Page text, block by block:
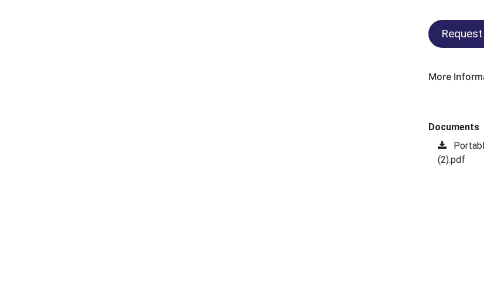
More
Documents
(2).pdf